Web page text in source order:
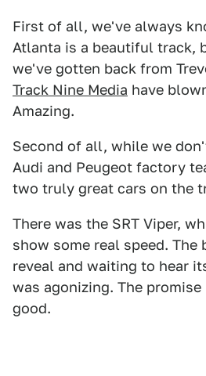
First of all, we've always
Atlanta is a beautiful track,
we've gotten back from
Track Nine Media have
Amazing.
Second of all, while we
Audi and Peugeot factory
two truly great cars on the
There was the SRT Viper,
show some real speed.
reveal and waiting to hear
was agonizing. The
good.